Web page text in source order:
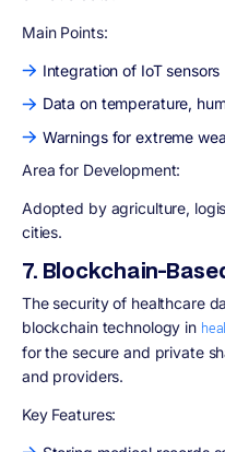
Main Points:
Integration of IoT sensors
Data on temperature,
Warnings for extreme
Area for Development:
Adopted by agriculture,
cities.
7. Blockchain-
The security of healthcare
blockchain technology in
for the secure and private
and providers.
Key Features: